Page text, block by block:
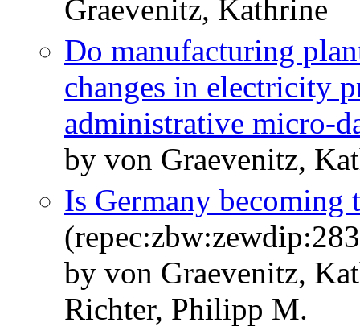
Graevenitz, Kathrine
Do manufacturing
changes in electricity
administrative micro-
by von Graevenitz,
Is Germany becoming
by von Graevenitz,
Richter, Philipp M.